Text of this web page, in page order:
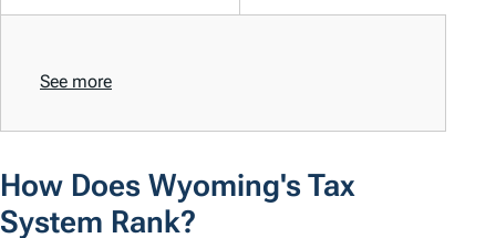
See more
How Does Wyoming's Tax
System Rank?